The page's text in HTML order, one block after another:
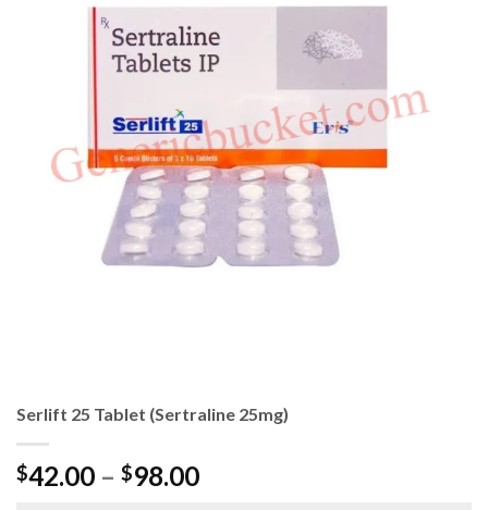
Serlift 25 Tablet (Sertraline 25mg)
$42.00 – $98.00Price